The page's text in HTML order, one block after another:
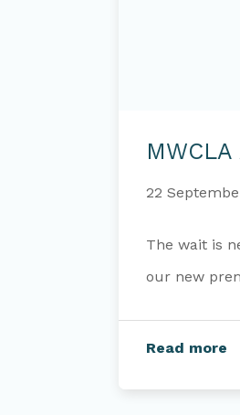
Relocating!
22
The wait is
our new
Read more